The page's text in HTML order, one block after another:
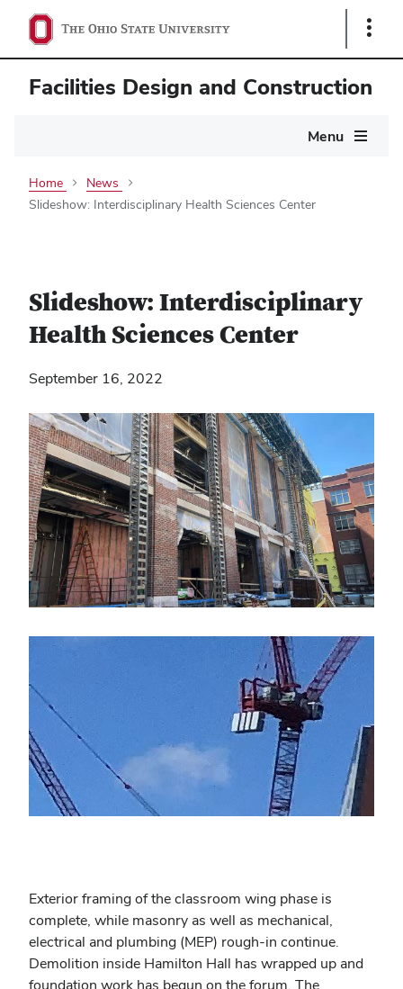
Show
Facilities Design and Construction
Menu
Home
News
Slideshow: Interdisciplinary Health Sciences Center
Slideshow: Interdisciplinary
Health Sciences Center
September 16, 2022
Exterior framing of the classroom wing phase is
complete, while masonry as well as mechanical,
electrical and plumbing (MEP) rough-in continue.
Demolition inside Hamilton Hall has wrapped up and
foundation work has begun on the forum. The